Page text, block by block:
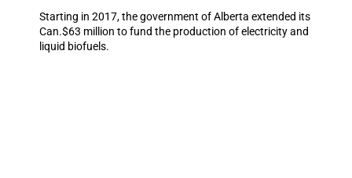
Starting in 2017, the government of Alberta extended its
Can.$63 million to fund the production of electricity and
liquid biofuels.